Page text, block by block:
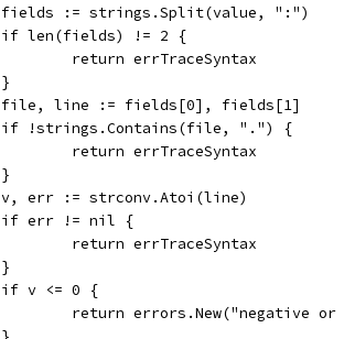
	fields := strings.Split(value, ":")
	if len(fields) != 2 {
		return errTraceSyntax
	}
	file, line := fields[0], fields[1]
	if !strings.Contains(file, ".") {
		return errTraceSyntax
	}
	v, err := strconv.Atoi(line)
	if err != nil {
		return errTraceSyntax
	}
	if v <= 0 {
return errors.New("negative